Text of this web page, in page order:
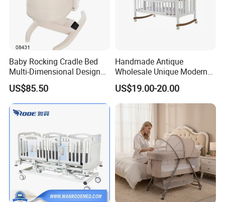
Baby Rocking Cradle Bed
Multi-Dimensional Design
Adjustable Backrest Ideal
for Newborns
US$85.50
Handmade Antique
Wholesale Unique Modern
Solid Wooden Baby Cribs
US$19.00-20.00